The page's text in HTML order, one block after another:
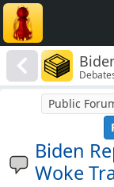
Biden
Woke
Public